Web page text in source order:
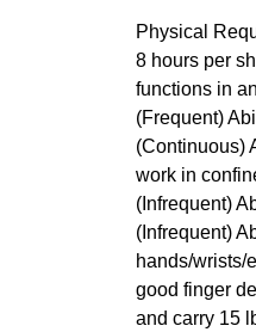
Physical
8 hours per
functions in
(Frequent)
(Continuous)
work in
(Infrequent)
(Infrequent)
hands/wrists/
good finger
and carry 15